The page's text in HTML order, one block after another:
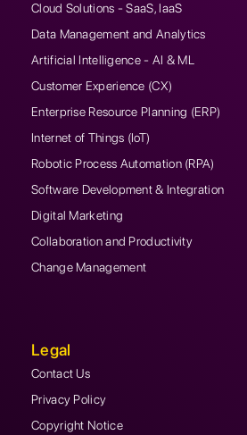
Cloud Solutions - SaaS, IaaS
Data Management and Analytics
Artificial Intelligence - AI & ML
Customer Experience (CX)
Enterprise Resource Planning (ERP)
Internet of Things (IoT)
Robotic Process Automation (RPA)
Software Development & Integration
Digital Marketing
Collaboration and Productivity
Change Management
Legal
Contact Us
Privacy Policy
Copyright Notice